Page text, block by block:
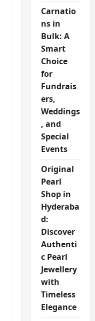
Carnatio
ns in
Bulk: A
Smart
Choice
for
Fundrais
ers,
Weddings
, and
Special
Events
Original
Pearl
Shop in
Hyderaba
d:
Discover
Authenti
c Pearl
Jewellery
with
Timeless
Elegance